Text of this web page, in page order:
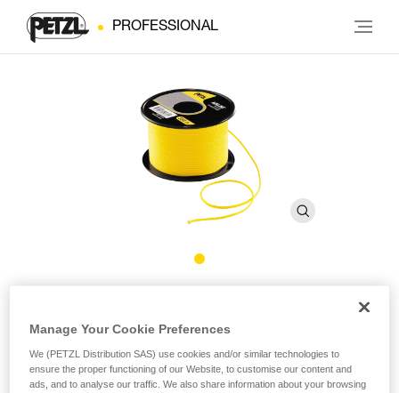
PROFESSIONAL
Throw-line
The AIRLINE throw-line offers an excellent compromise
Manage Your Cookie Preferences
We (PETZL Distribution SAS) use cookies and/or similar technologies to
ensure the proper functioning of our Website, to customise our content and
ads, and to analyse our traffic. We also share information about your browsing